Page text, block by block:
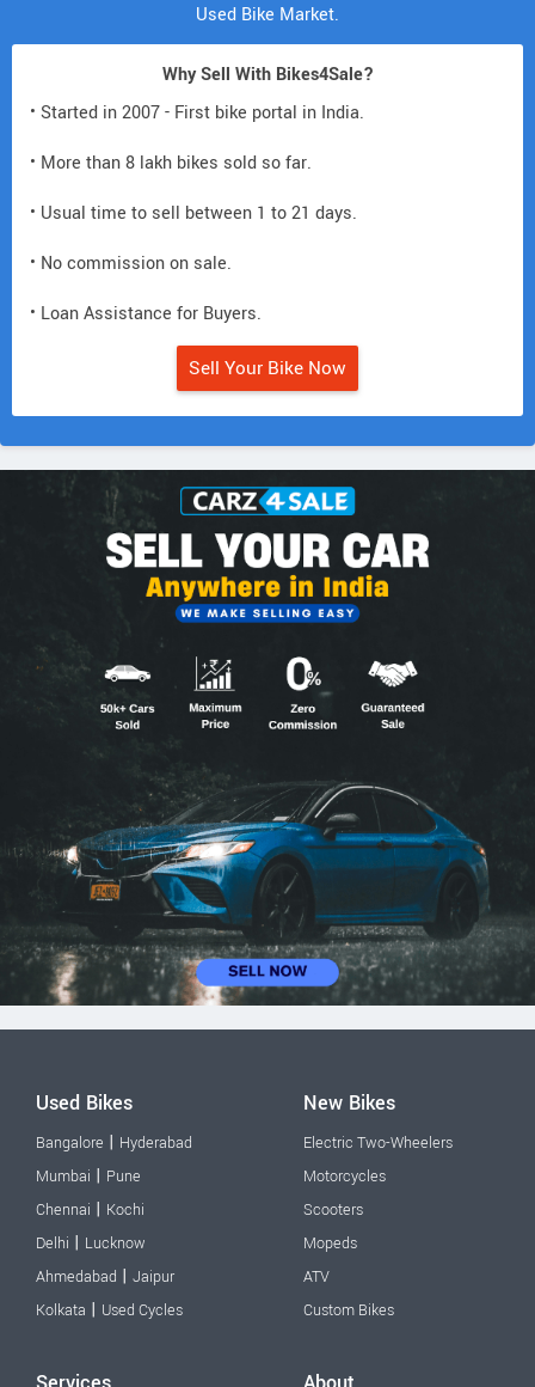
Used Bike Market.
Why Sell With Bikes4Sale?
• Started in 2007 - First bike portal in India.
• More than 8 lakh bikes sold so far.
• Usual time to sell between 1 to 21 days.
• No commission on sale.
• Loan Assistance for Buyers.
Sell Your Bike Now
Used Bikes
Bangalore | Hyderabad
Mumbai | Pune
Chennai | Kochi
Delhi | Lucknow
Ahmedabad | Jaipur
Kolkata | Used Cycles
New Bikes
Electric Two-Wheelers
Motorcycles
Scooters
Mopeds
ATV
Custom Bikes